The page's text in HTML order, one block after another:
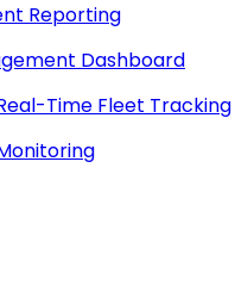
Reporting
Dashboard
Time Fleet Tracking